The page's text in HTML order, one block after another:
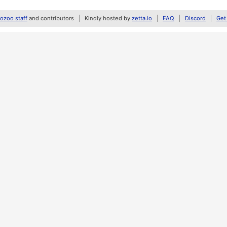
staff and contributors Kindly hosted by zetta.io FAQ Discord